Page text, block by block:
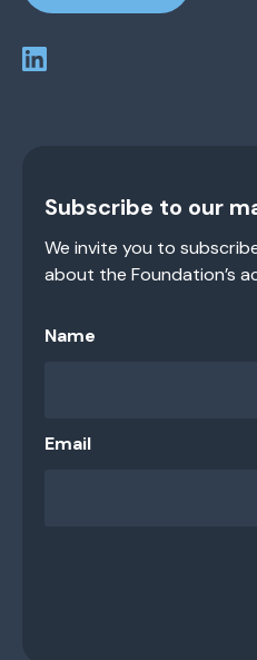
Subscribe to our
We invite you to
about the Foundation’s
Name
Email